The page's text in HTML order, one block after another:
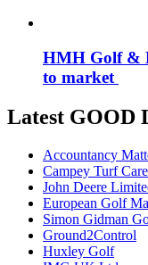
HMH Golf &
to market
Latest GOOD
Accountancy
Campey Turf
John Deere
European Golf
Simon Gidman
Ground2Control
Huxley Golf